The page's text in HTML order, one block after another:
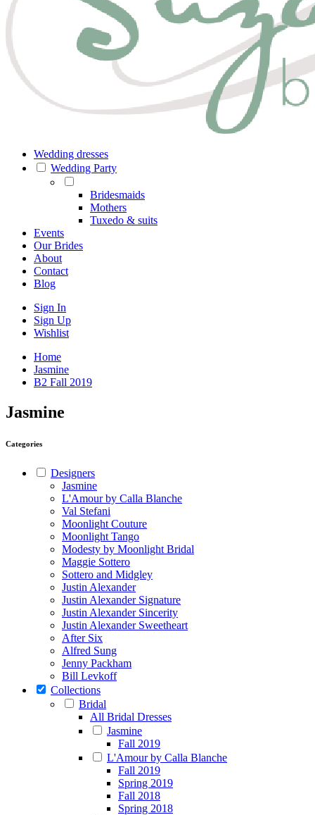
Wedding dresses
Wedding Party
Bridesmaids
Mothers
Tuxedo & suits
Events
Our Brides
About
Contact
Blog
Sign In
Sign Up
Wishlist
Home
Jasmine
B2 Fall 2019
Jasmine
Categories
Designers
Jasmine
L'Amour by Calla Blanche
Val Stefani
Moonlight Couture
Moonlight Tango
Modesty by Moonlight Bridal
Maggie Sottero
Sottero and Midgley
Justin Alexander
Justin Alexander Signature
Justin Alexander Sincerity
Justin Alexander Sweetheart
After Six
Alfred Sung
Jenny Packham
Bill Levkoff
Collections
Bridal
All Bridal Dresses
Jasmine
Fall 2019
L'Amour by Calla Blanche
Fall 2019
Spring 2019
Fall 2018
Spring 2018